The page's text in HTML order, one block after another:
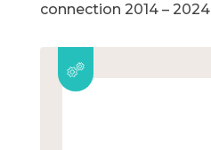
connection 2014 – 2024